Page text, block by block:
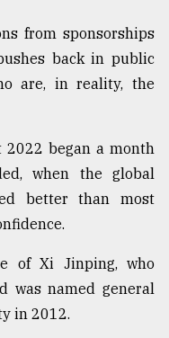
from sponsorships
back in public
are, in reality, the
2022 began a month
when the global
better than most
of Xi Jinping, who
was named general
in 2012.